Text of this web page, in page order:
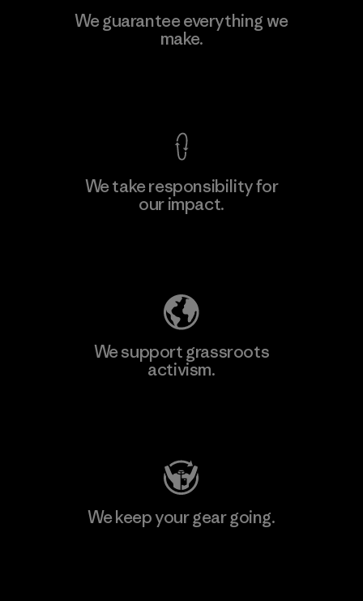
PrimaLoft, Inc.
We guarantee everything we
make.
We take responsibility for
our impact.
We support grassroots
activism.
We keep your gear going.